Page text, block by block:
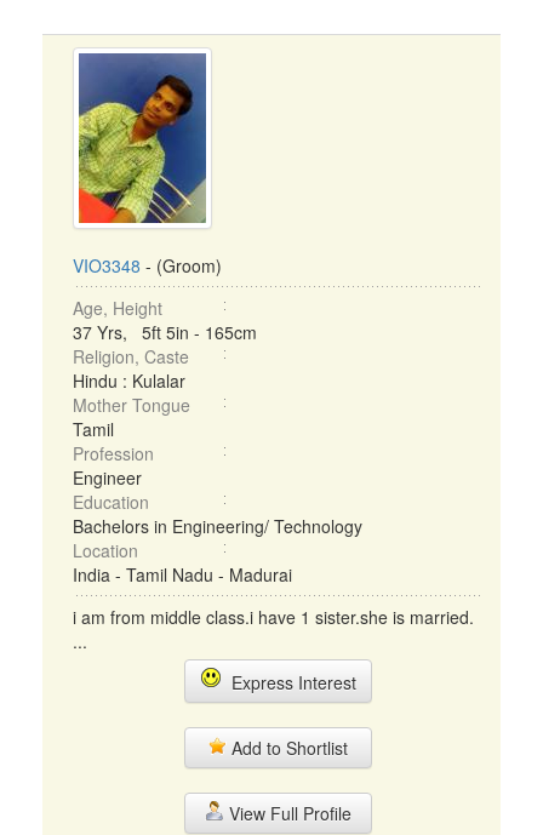
VIO3348 - (Groom)
Age, Height
37 Yrs, 5ft 5in - 165cm
Religion, Caste
Hindu : Kulalar
Mother Tongue
Tamil
Profession
Engineer
Education
Bachelors in Engineering/ Technology
Location
India - Tamil Nadu - Madurai
i am from middle class.i have 1 sister.she is married.
...
Express Interest
Add to Shortlist
View Full Profile